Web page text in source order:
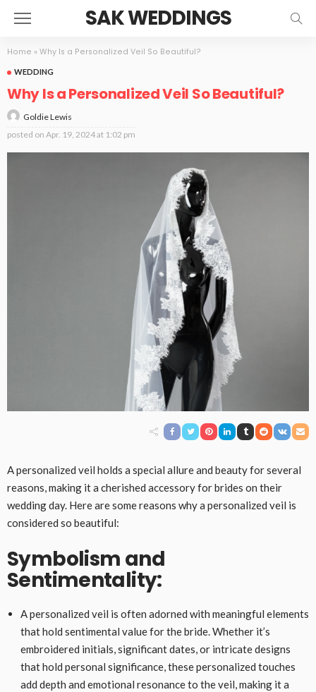
SAK WEDDINGS
Home » Why Is a Personalized Veil So Beautiful?
WEDDING
Why Is a Personalized Veil So Beautiful?
Goldie Lewis
posted on Apr. 19, 2024 at 1:02 pm
A personalized veil holds a special allure and beauty for several
reasons, making it a cherished accessory for brides on their
wedding day. Here are some reasons why a personalized veil is
considered so beautiful:
Symbolism and
Sentimentality:
A personalized veil is often adorned with meaningful elements
that hold sentimental value for the bride. Whether it’s
embroidered initials, significant dates, or intricate designs
that hold personal significance, these personalized touches
add depth and emotional resonance to the veil, making it a